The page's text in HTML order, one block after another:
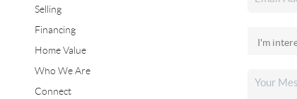
Selling
Financing
Home Value
Who We Are
Connect